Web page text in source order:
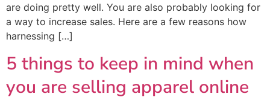
are doing pretty well. You are also probably looking for
a way to increase sales. Here are a few reasons how
harnessing […]
5 things to keep in mind when
you are selling apparel online